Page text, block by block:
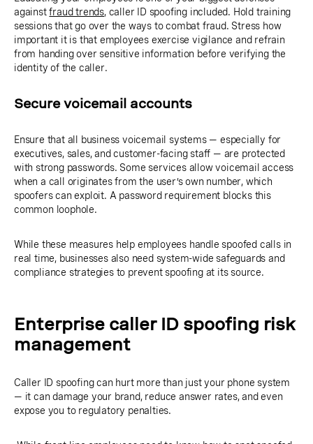
againstfraud trends, caller ID spoofing included. Hold training
sessions that go over the ways to combat fraud. Stress how
important it is that employees exercise vigilance and refrain
from handing over sensitive information before verifying the
identity of the caller.
Secure voicemail accounts
Ensure that all business voicemail systems — especially for
executives, sales, and customer-facing staff — are protected
with strong passwords. Some services allow voicemail access
when a call originates from the user’s own number, which
spoofers can exploit. A password requirement blocks this
common loophole.
While these measures help employees handle spoofed calls in
real time, businesses also need system-wide safeguards and
compliance strategies to prevent spoofing at its source.
Enterprise caller ID spoofing risk
management
Caller ID spoofing can hurt more than just your phone system
— it can damage your brand, reduce answer rates, and even
expose you to regulatory penalties.